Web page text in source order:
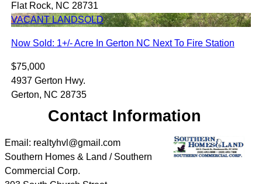
Flat Rock, NC 28731
VACANT LANDSOLD
Now Sold: 1+/- Acre In Gerton NC Next To Fire Station
$75,000
4937 Gerton Hwy.
Gerton, NC 28735
Contact Information
Email: realtyhvl@gmail.com
Southern Homes & Land / Southern
Commercial Corp.